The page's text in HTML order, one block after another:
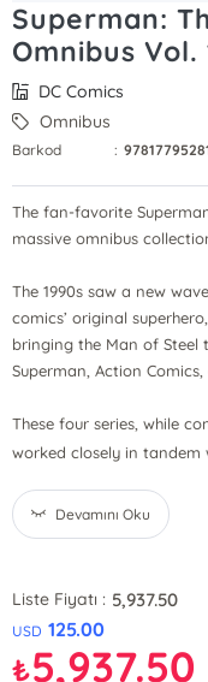
Superman:
Omnibus Vol.
DC Comics
Omnibus
Barkod :
The fan-favorite
massive omnibus
The 1990s saw a new
comics’ original
bringing the Man of Steel
Superman, Action
These four series, while
worked closely in tandem
Devamını Oku
Liste Fiyatı : 5,937.50
USD 125.00
₺5,937.50